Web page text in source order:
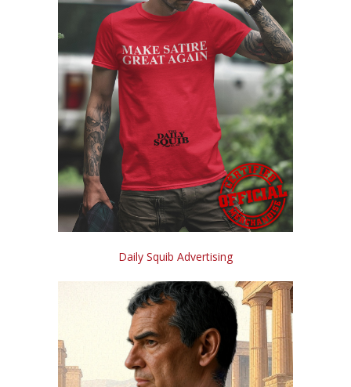
Daily Squib Advertising